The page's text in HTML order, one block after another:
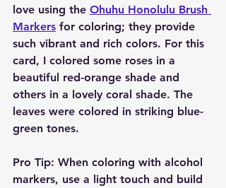
love using the Ohuhu Honolulu Brush
Markers for coloring; they provide
such vibrant and rich colors. For this
card, I colored some roses in a
beautiful red-orange shade and
others in a lovely coral shade. The
leaves were colored in striking blue-
green tones.
Pro Tip: When coloring with alcohol
markers, use a light touch and build